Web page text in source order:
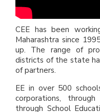
CEE has been
Maharashtra since
up. The range of
districts of the state
of partners.
EE in over 500
corporations,
through School